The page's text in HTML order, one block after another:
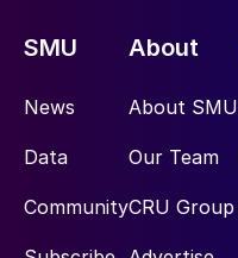
SMU
News
Data
Community
About
About SMU
Our Team
CRU Group